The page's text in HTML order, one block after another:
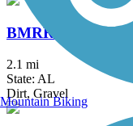
BMRR South Trail
2.1 mi
State: AL
Dirt, Gravel
Mountain Biking